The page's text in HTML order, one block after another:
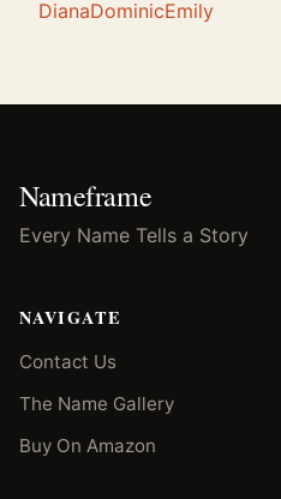
DianaDominicEmily
Nameframe
Every Name Tells a Story
NAVIGATE
Contact Us
The Name Gallery
Buy On Amazon